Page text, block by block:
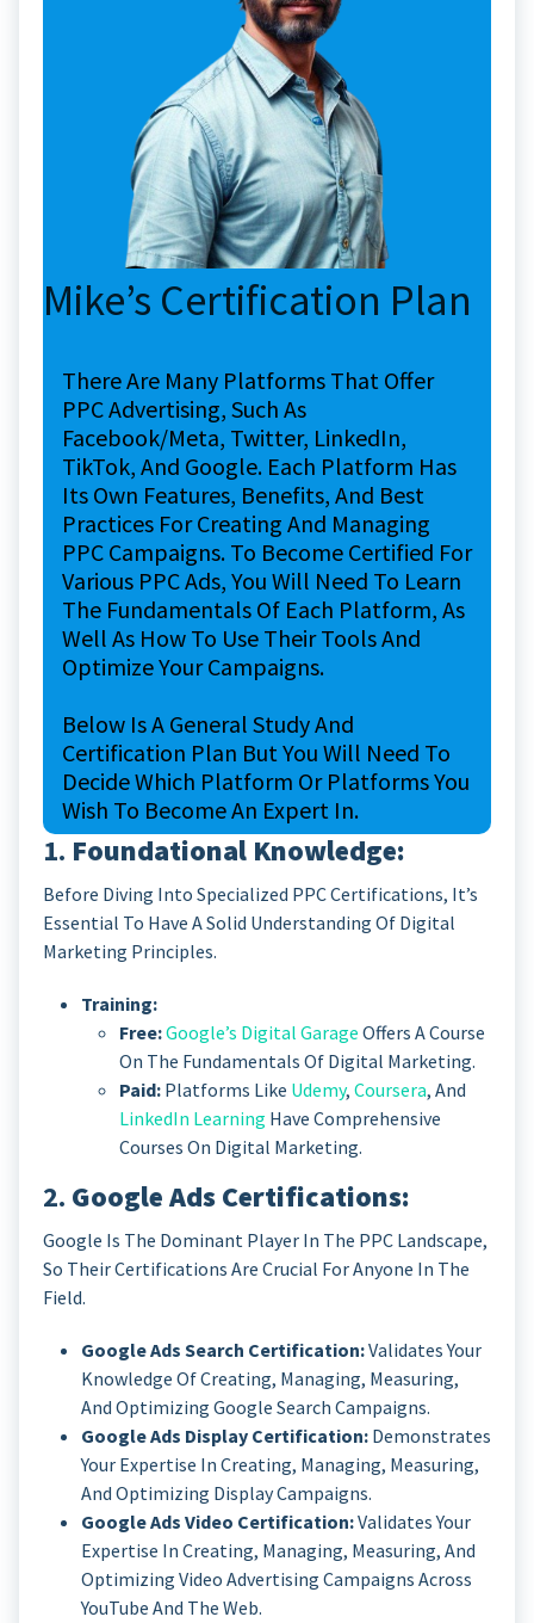
Mike’s Certification Plan
There Are Many Platforms That Offer
PPC Advertising, Such As
Facebook/Meta, Twitter, LinkedIn,
TikTok, And Google. Each Platform Has
Its Own Features, Benefits, And Best
Practices For Creating And Managing
PPC Campaigns. To Become Certified For
Various PPC Ads, You Will Need To Learn
The Fundamentals Of Each Platform, As
Well As How To Use Their Tools And
Optimize Your Campaigns.
Below Is A General Study And
Certification Plan But You Will Need To
Decide Which Platform Or Platforms You
Wish To Become An Expert In.
1. Foundational Knowledge:
Before Diving Into Specialized PPC Certifications, It’s
Essential To Have A Solid Understanding Of Digital
Marketing Principles.
Training:
Free:Google’s Digital Garage Offers A Course
On The Fundamentals Of Digital Marketing.
Paid: Platforms Like Udemy, Coursera, And
LinkedIn Learning Have Comprehensive
Courses On Digital Marketing.
2. Google Ads Certifications:
Google Is The Dominant Player In The PPC Landscape,
So Their Certifications Are Crucial For Anyone In The
Field.
Google Ads Search Certification:Validates Your
Knowledge Of Creating, Managing, Measuring,
And Optimizing Google Search Campaigns.
Google Ads Display Certification: Demonstrates
Your Expertise In Creating, Managing, Measuring,
And Optimizing Display Campaigns.
Google Ads Video Certification:Validates Your
Expertise In Creating, Managing, Measuring, And
Optimizing Video Advertising Campaigns Across
YouTube And The Web.